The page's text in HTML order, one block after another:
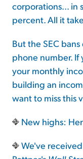
corporations... in
percent. All it
But the SEC
phone number.
your monthly
building an
want to miss this
New highs:
We've